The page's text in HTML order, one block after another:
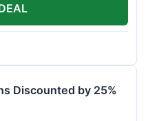
Discounted by 25%